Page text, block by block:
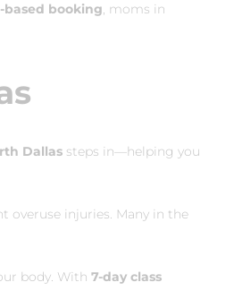
based booking, moms in
Dallas steps in—helping you
overuse injuries. Many in the
body. With 7‑day class